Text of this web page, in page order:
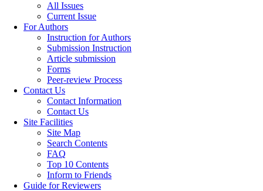
All Issues
Current Issue
For Authors
Instruction for Authors
Submission Instruction
Article submission
Forms
Peer-review Process
Contact Us
Contact Information
Contact Us
Site Facilities
Site Map
Search Contents
FAQ
Top 10 Contents
Inform to Friends
Guide for Reviewers